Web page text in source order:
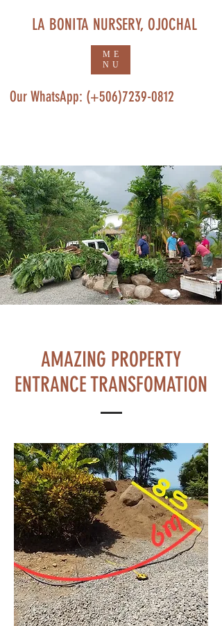
LA BONITA NURSERY, OJOCHAL
ME
NU
Our WhatsApp: (+506)7239-0812
AMAZING PROPERTY
ENTRANCE TRANSFOMATION